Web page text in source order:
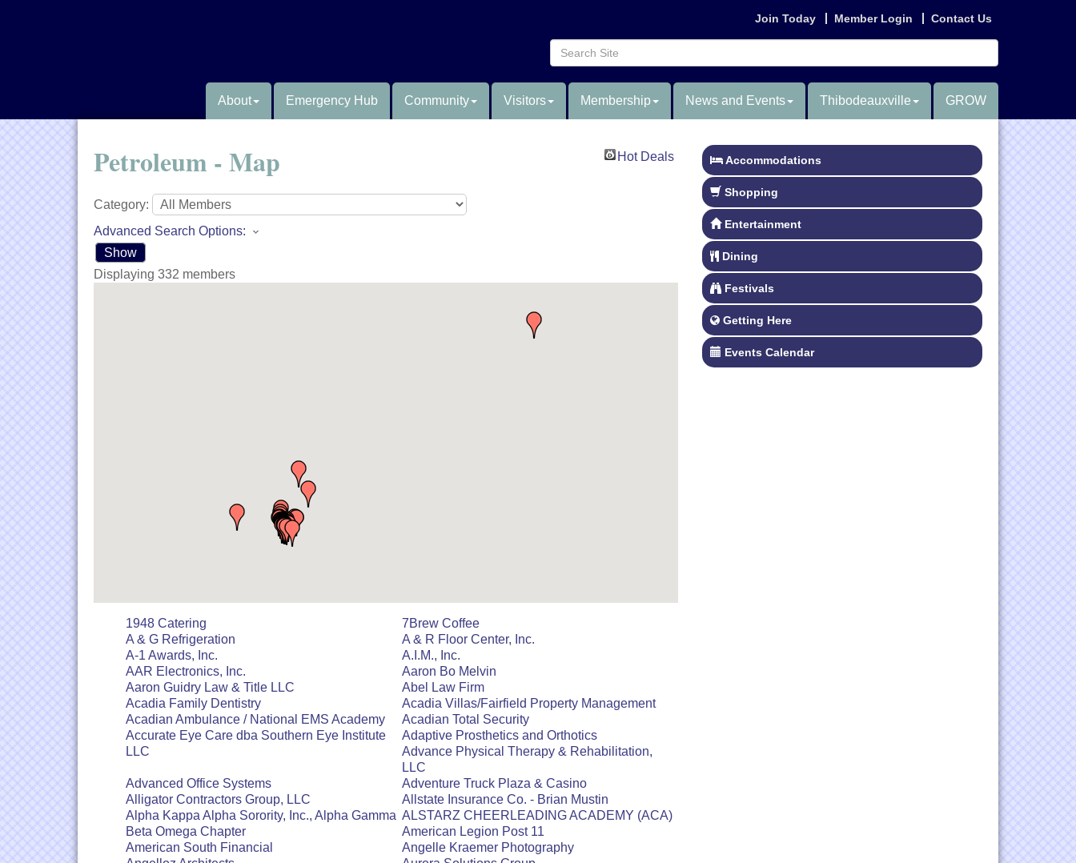
Join Today Member Login Contact Us
About Emergency Hub Community Visitors Membership News and Events Thibodeauxville GROW
Petroleum - Map Hot Deals
Category:
Advanced Search Options:
Show
Displaying 332 members
1948 Catering
7Brew Coffee
A & G Refrigeration
A & R Floor Center, Inc.
A-1 Awards, Inc.
A.I.M., Inc.
AAR Electronics, Inc.
Aaron Bo Melvin
Aaron Guidry Law & Title LLC
Abel Law Firm
Acadia Family Dentistry
Acadia Villas/Fairfield Property Management
Acadian Ambulance / National EMS Academy
Acadian Total Security
Accurate Eye Care dba Southern Eye Institute
LLC
Adaptive Prosthetics and Orthotics
Advance Physical Therapy & Rehabilitation,
LLC
Advanced Office Systems
Adventure Truck Plaza & Casino
Alligator Contractors Group, LLC
Allstate Insurance Co. - Brian Mustin
Alpha Kappa Alpha Sorority, Inc., Alpha Gamma
Beta Omega Chapter
ALSTARZ CHEERLEADING ACADEMY (ACA)
American Legion Post 11
American South Financial
Angelle Kraemer Photography
Accommodations
Shopping
Entertainment
Dining
Festivals
Getting Here
Events Calendar